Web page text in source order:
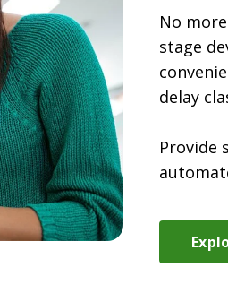
No
stage
delay
Provide